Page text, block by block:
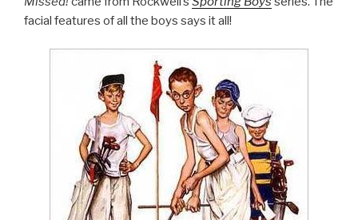
facial features of all the boys says it all!